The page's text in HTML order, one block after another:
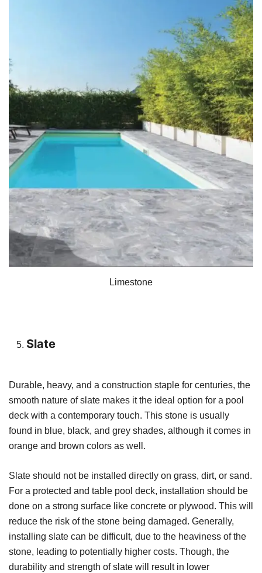
Limestone
Slate
Durable, heavy, and a construction staple for centuries, the
smooth nature of slate makes it the ideal option for a pool
deck with a contemporary touch. This stone is usually
found in blue, black, and grey shades, although it comes in
orange and brown colors as well.
Slate should not be installed directly on grass, dirt, or sand.
For a protected and table pool deck, installation should be
done on a strong surface like concrete or plywood. This will
reduce the risk of the stone being damaged. Generally,
installing slate can be difficult, due to the heaviness of the
stone, leading to potentially higher costs. Though, the
durability and strength of slate will result in lower